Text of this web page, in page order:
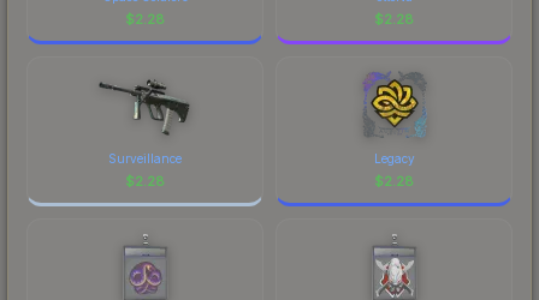
$2.28 $2.28
Surveillance
$2.28
Legacy
$2.28